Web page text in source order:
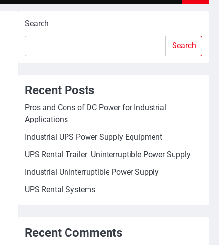
Search
Search
Recent Posts
Pros and Cons of DC Power for Industrial
Applications
Industrial UPS Power Supply Equipment
UPS Rental Trailer: Uninterruptible Power Supply
Industrial Uninterruptible Power Supply
UPS Rental Systems
Recent Comments